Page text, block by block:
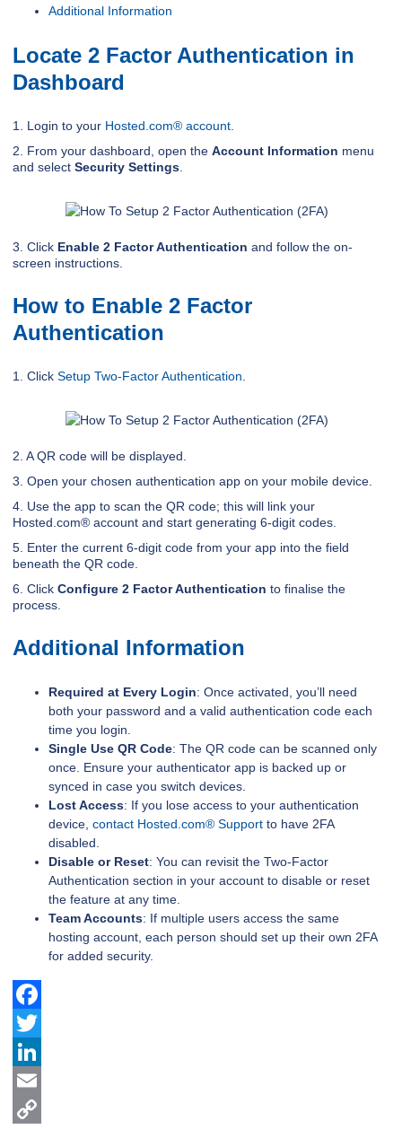
Additional Information
Locate 2 Factor Authentication in
Dashboard
1. Login to your Hosted.com® account
2. From your dashboard, open the Account Information menu
and select Security Settings
3. Click Enable 2 Factor Authentication and follow the on-
screen instructions.
How to Enable 2 Factor
Authentication
1. Click Setup Two-Factor Authentication
2. A QR code will be displayed.
3. Open your chosen authentication app on your mobile device.
4. Use the app to scan the QR code; this will link your
Hosted.com® account and start generating 6-digit codes.
5. Enter the current 6-digit code from your app into the field
beneath the QR code.
6. Click Configure 2 Factor Authentication to finalise the
process.
Additional Information
Required at Every Login: Once activated, you’ll need
both your password and a valid authentication code each
time you login.
Single Use QR Code: The QR code can be scanned only
once. Ensure your authenticator app is backed up or
synced in case you switch devices.
Lost Access: If you lose access to your authentication
device, contact Hosted.com® Support to have 2FA
disabled.
Disable or Reset: You can revisit the Two-Factor
Authentication section in your account to disable or reset
the feature at any time.
Team Accounts: If multiple users access the same
hosting account, each person should set up their own 2FA
for added security.
Facebook
Twitter
LinkedIn
Email